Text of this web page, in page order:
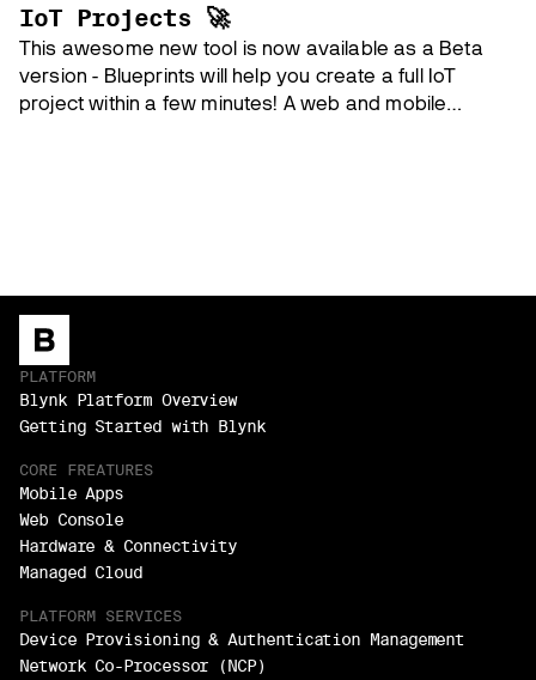
IoT Projects 🚀
This awesome new tool is now available as a Beta
version - Blueprints will help you create a full IoT
project within a few minutes! A web and mobile
PLATFORM
Blynk Platform Overview
Getting Started with Blynk
CORE FREATURES
Mobile Apps
Web Console
Hardware & Connectivity
Managed Cloud
PLATFORM SERVICES
Device Provisioning & Authentication Management
Network Co-Processor (NCP)